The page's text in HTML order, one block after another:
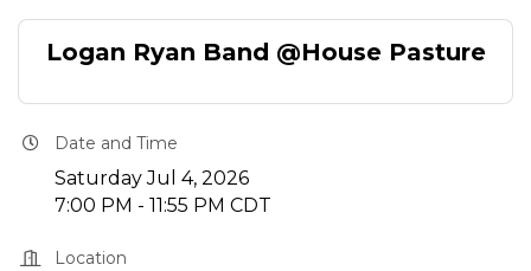
Logan Ryan Band @House Pasture
Date and Time
Saturday Jul 4, 2026
7:00 PM - 11:55 PM CDT
Location